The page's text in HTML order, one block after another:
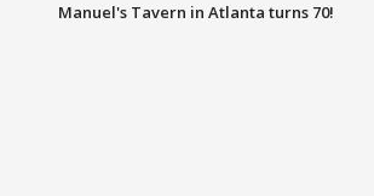
Manuel's Tavern in Atlanta turns 70!